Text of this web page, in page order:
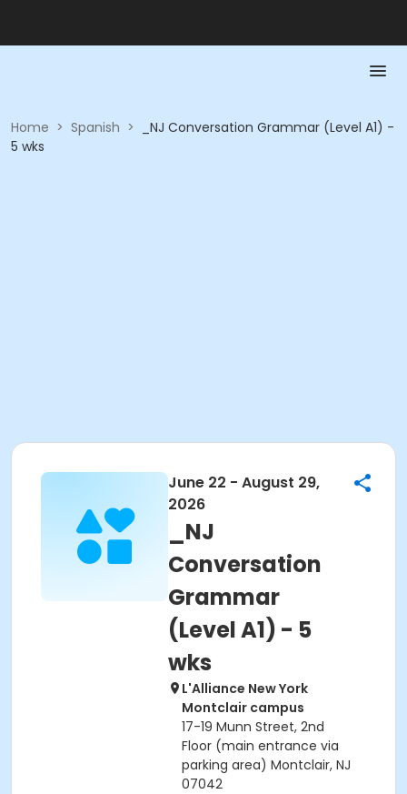
Home > Spanish >
_NJ Conversation Grammar (Level A1) -
5 wks
June 22 - August 29,
2026
_NJ
Conversation
Grammar
(Level A1) - 5
wks
L'Alliance New York
Montclair campus
17-19 Munn Street, 2nd
Floor (main entrance via
parking area) Montclair, NJ
07042